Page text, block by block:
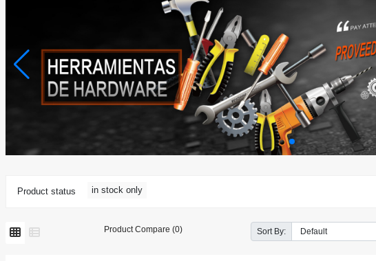
Product status in stock only
Product Compare (0) Sort By: